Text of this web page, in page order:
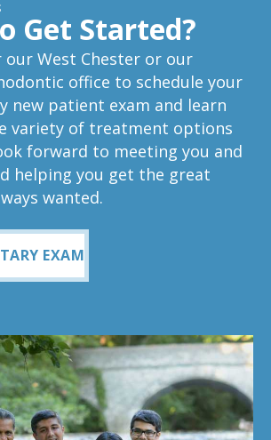
Get Started?
West Chester or our
office to schedule your
new patient exam and learn
variety of treatment options
forward to meeting you and
helping you get the great
wanted.
EXAM